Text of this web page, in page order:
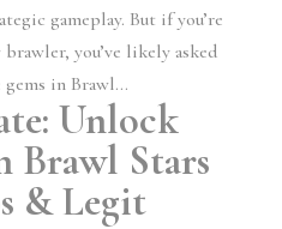
gameplay. But if you’re
you’ve likely asked
in Brawl...
Unlock
Brawl Stars
& Legit